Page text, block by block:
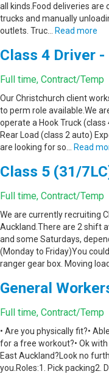
all kinds.Food deliveries
trucks and manually
outlets. Truc…
Read more
Class 4 Driver
Full time, Contract/Temp
Our Christchurch client
to perm role available.We
operate a Hook Truck
Rear Load (class 2 auto)
are looking for so…
Read
Class 5 (31/
Full time, Contract/Temp
We are currently recruiting
Auckland.There are 2 shift
and some Saturdays,
(Monday to Friday)You
ranger gear box. Moving
General
Full time, Contract/Temp
• Are you physically fit?•
for a free workout?• Ok
East Auckland?Look no
you.Roles:1. Pick packing2.